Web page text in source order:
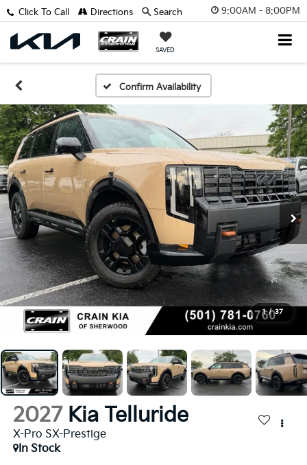
9:00AM - 8:00PM
SAVED
Click To Call Directions Search
Confirm Availability
1 / 37
2027 Kia Telluride
X-Pro SX-Prestige
In Stock